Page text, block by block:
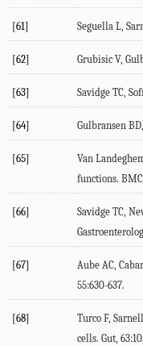
[61] Seguella L,
[62] Grubisic V,
[63] Savidge TC,
[64] Gulbransen
[65]
Van
functions.
[66]
Savidge TC,
[67]
Aube AC,
55:630-637.
[68]
Turco F,
cells. Gut, 63